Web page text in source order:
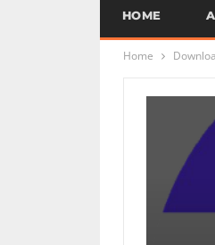
HOME
Home